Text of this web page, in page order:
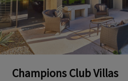
Champions Club Villas